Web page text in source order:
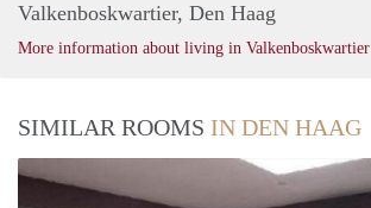
Valkenboskwartier, Den Haag
More information about living in Valkenboskwartier
SIMILAR ROOMS IN DEN HAAG